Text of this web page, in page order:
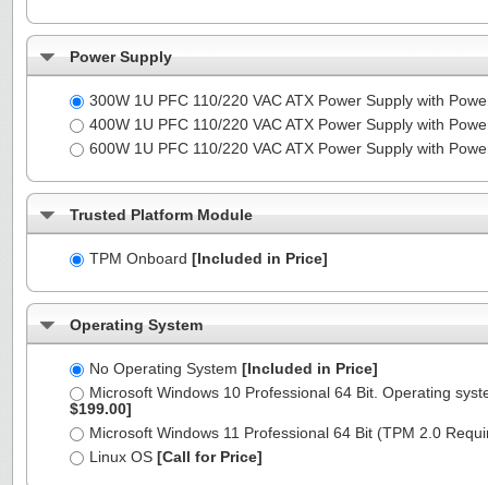
Power Supply
300W 1U PFC 110/220 VAC ATX Power Supply with
400W 1U PFC 110/220 VAC ATX Power Supply with
600W 1U PFC 110/220 VAC ATX Power Supply with
Trusted Platform Module
TPM Onboard [Included in Price]
Operating System
No Operating System [Included in Price]
Microsoft Windows 10 Professional 64 Bit. Operating
$199.00]
Microsoft Windows 11 Professional 64 Bit (TPM 2.0
Linux OS [Call for Price]